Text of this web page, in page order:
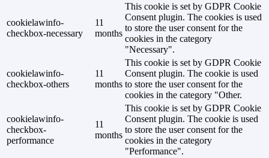
cookielawinfo-
checkbox-necessary
11
months
This cookie is set by GDPR Cookie
Consent plugin. The cookies is used
to store the user consent for the
cookies in the category
"Necessary".
cookielawinfo-
checkbox-others
11
months
This cookie is set by GDPR Cookie
Consent plugin. The cookie is used
to store the user consent for the
cookies in the category "Other.
cookielawinfo-
checkbox-
performance
11
months
This cookie is set by GDPR Cookie
Consent plugin. The cookie is used
to store the user consent for the
cookies in the category
"Performance".